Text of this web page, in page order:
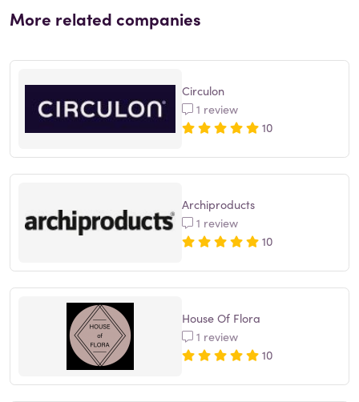
More related companies
Circulon
1 review
10
Archiproducts
1 review
10
House Of Flora
1 review
10